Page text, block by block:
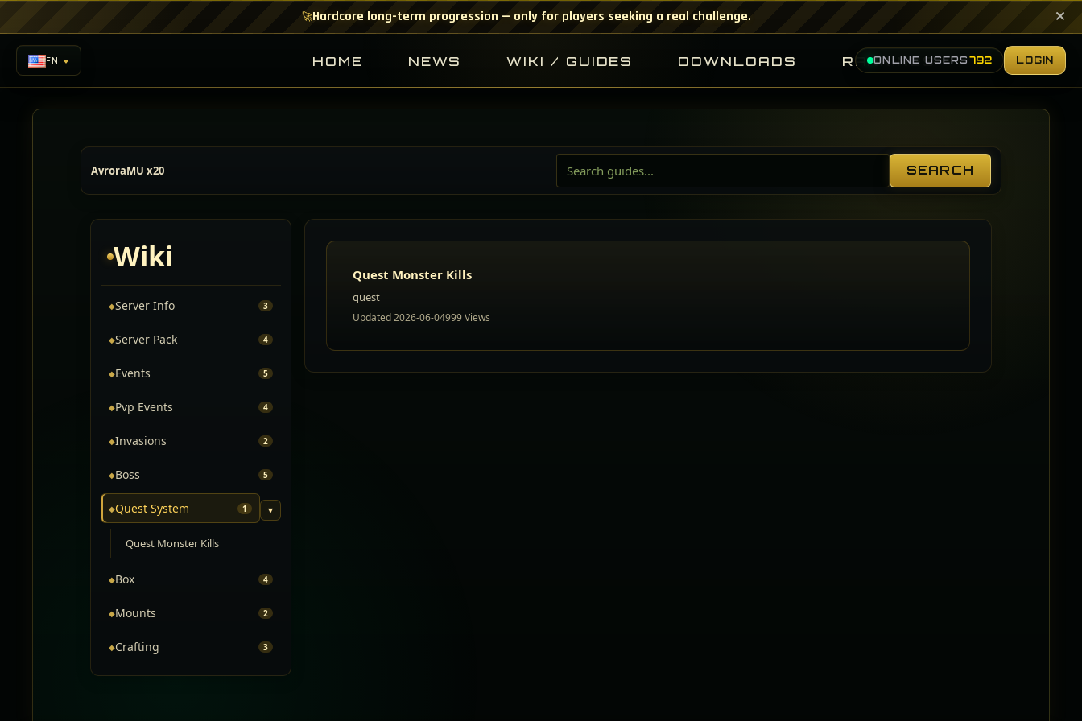
🚀Hardcore long-term progression — only for players seeking a real challenge. ×
EN HOME NEWS WIKI / GUIDES DOWNLOADS RANKINGS
ONLINE USERS 792 LOGIN
AvroraMU x20
Guides
SEARCH
Wiki
◆Server Info 3
◆Server Pack 4
◆Events 5
◆Pvp Events 4
◆Invasions 2
◆Boss 5
◆Quest System 1 ▾
Quest Monster Kills
◆Box 4
◆Mounts 2
◆Crafting 3
Quest Monster Kills
quest
Updated 2026-06-04999 Views